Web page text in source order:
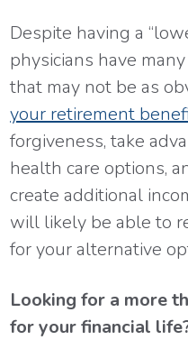
Despite having a
physicians have
that may not be as
your retirement
forgiveness, take
health care options,
create additional
will likely be able to
for your alternative
Looking for a more
for your financial